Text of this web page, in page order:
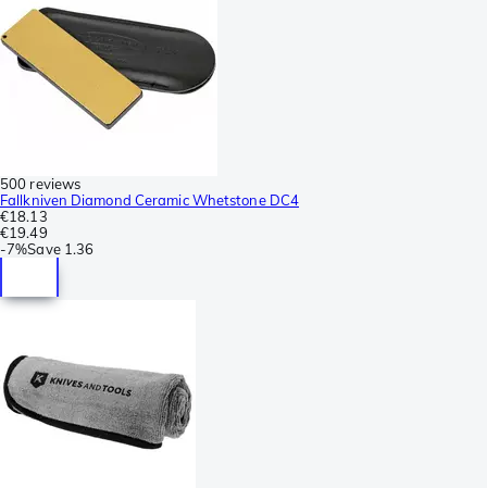
500 reviews
Fallkniven Diamond Ceramic Whetstone DC4
€18.13
€19.49
-7%Save 1.36